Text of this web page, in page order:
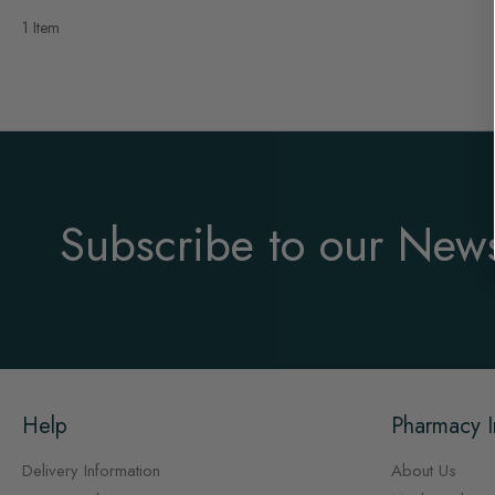
1 Item
Subscribe to our
Help
Delivery Information
Pharmacy
About Us